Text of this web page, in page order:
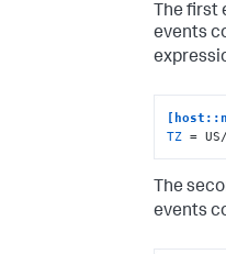
The first
events
TZ =
The
events